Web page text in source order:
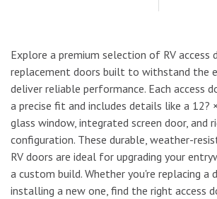
Explore a premium selection of RV access
replacement doors built to withstand the
deliver reliable performance. Each access
a precise fit and includes details like a 12?
glass window, integrated screen door, and
configuration. These durable, weather-
RV doors are ideal for upgrading your
a custom build. Whether you're replacing a
installing a new one, find the right access